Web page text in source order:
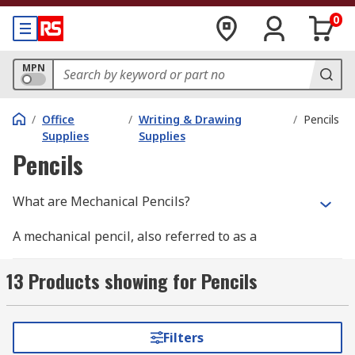
0
MPN
/ Office
Supplies
/ Writing & Drawing
Supplies
/ Pencils
Pencils
What are Mechanical Pencils?
A mechanical pencil, also referred to as a
pencil, is a variant of a standard pencil, except
that the lead is not fused to the outer casing but
the lead point is worn away through use, the lead
inside the pencil is mechanically pushed forward
13 Products showing for Pencils
Filters